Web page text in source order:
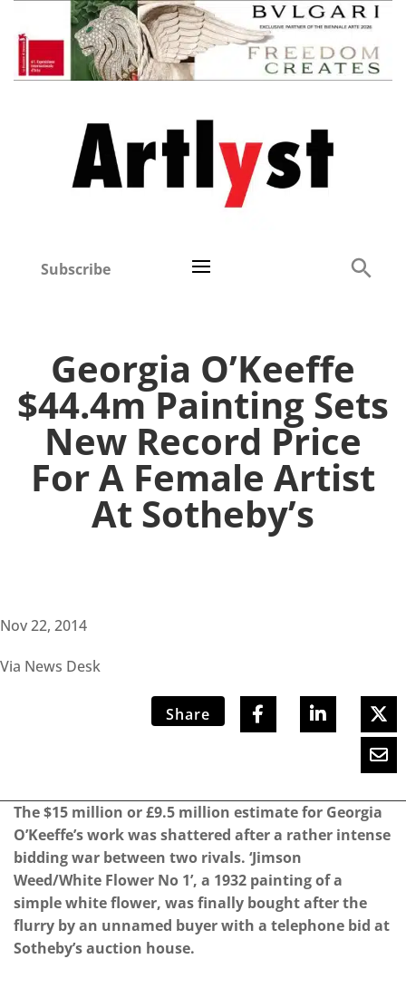
Subscribe
Georgia O’Keeffe
$44.4m Painting Sets
New Record Price
For A Female Artist
At Sotheby’s
Nov 22, 2014
Via News Desk
Share
The $15 million or £9.5 million estimate for Georgia
O’Keeffe’s work was shattered after a rather intense
bidding war between two rivals. ‘Jimson
Weed/White Flower No 1’, a 1932 painting of a
simple white flower, was finally bought after the
flurry by an unnamed buyer with a telephone bid at
Sotheby’s auction house.